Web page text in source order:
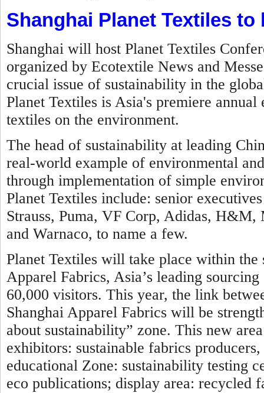
Shanghai Planet Textiles
Shanghai will host Planet Textiles
organized by Ecotextile News and
crucial issue of sustainability in the
Planet Textiles is Asia's premiere
textiles on the environment.
The head of sustainability at leading
real-world example of environmental
through implementation of simple
Planet Textiles include: senior
Strauss, Puma, VF Corp, Adidas,
and Warnaco, to name a few.
Planet Textiles will take place within the
Apparel Fabrics, Asia’s leading
60,000 visitors. This year, the link
Shanghai Apparel Fabrics will be
about sustainability” zone. This new
exhibitors: sustainable fabrics
educational Zone: sustainability testing
eco publications; display area: recycled